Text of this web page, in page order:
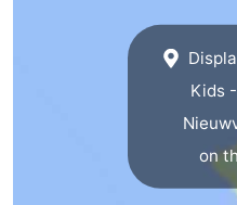
Kids
on